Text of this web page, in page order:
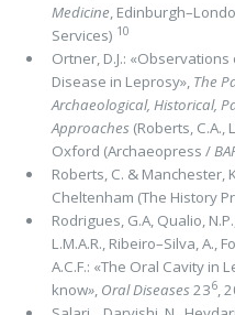
Medicine,
Services) 10
Ortner, D.J.:
Disease in Leprosy»,The
Archaeological, Historical,
Approaches (Roberts, C.A.,
Oxford (Archaeopress /
Roberts, C. & Manchester,
Cheltenham (The History
Rodrigues, G.A, Qualio,
L.M.A.R., Ribeiro–Silva, A.,
A.C.F.: «The Oral Cavity in
know», Oral Diseases236,